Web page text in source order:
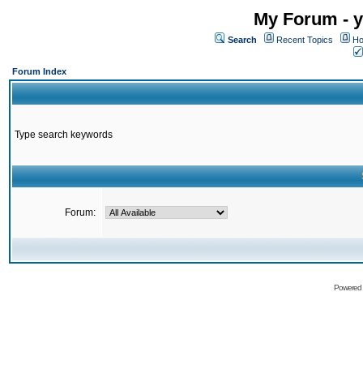
My Forum -
Search Recent Topics
Forum Index
Type search keywords
Forum: